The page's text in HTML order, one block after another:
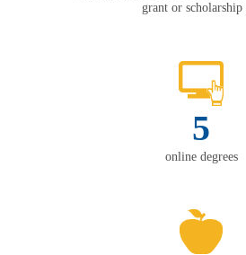
grant or scholarship
5
online degrees